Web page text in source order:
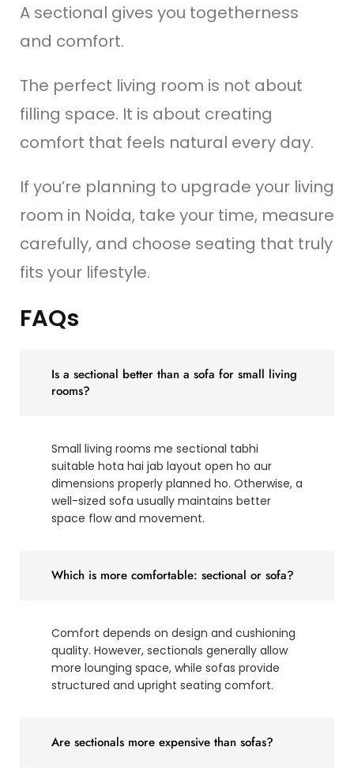
A sectional gives you togetherness
and comfort.
The perfect living room is not about
filling space. It is about creating
comfort that feels natural every day.
If you’re planning to upgrade your living
room in Noida, take your time, measure
carefully, and choose seating that truly
fits your lifestyle.
FAQs
Is a sectional better than a sofa for small living
rooms?
Small living rooms me sectional tabhi
suitable hota hai jab layout open ho aur
dimensions properly planned ho. Otherwise, a
well-sized sofa usually maintains better
space flow and movement.
Which is more comfortable: sectional or sofa?
Comfort depends on design and cushioning
quality. However, sectionals generally allow
more lounging space, while sofas provide
structured and upright seating comfort.
Are sectionals more expensive than sofas?